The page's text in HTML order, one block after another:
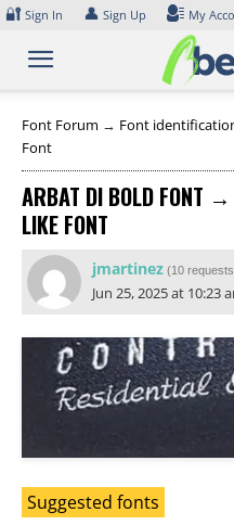
Skip
content
🔐 Sign In 👤 Sign Up My
Font Forum → Font
Font
ARBAT DI BOLD FONT
LIKE FONT
jmartinez (10 requests
Jun 25, 2025 at 10:23
Suggested fonts